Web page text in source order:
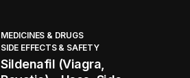
MEDICINES & DRUGS
SIDE EFFECTS & SAFETY
Sildenafil (Viagra,